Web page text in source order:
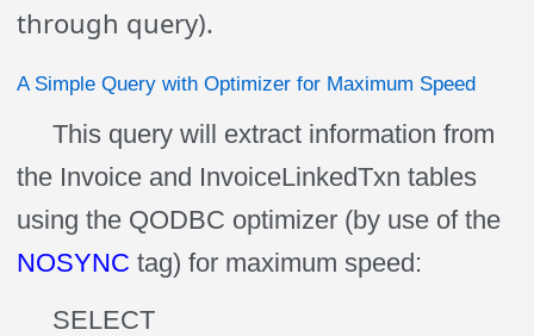
through query).
A Simple Query with Optimizer for Maximum Speed
This query will extract information from
the Invoice and InvoiceLinkedTxn tables
using the QODBC optimizer (by use of the
NOSYNCtag) for maximum speed:
SELECT